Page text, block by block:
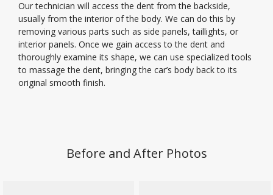
Our technician will access the dent from the backside,
usually from the interior of the body. We can do this by
removing various parts such as side panels, taillights, or
interior panels. Once we gain access to the dent and
thoroughly examine its shape, we can use specialized tools
to massage the dent, bringing the car’s body back to its
original smooth finish.
Before and After Photos